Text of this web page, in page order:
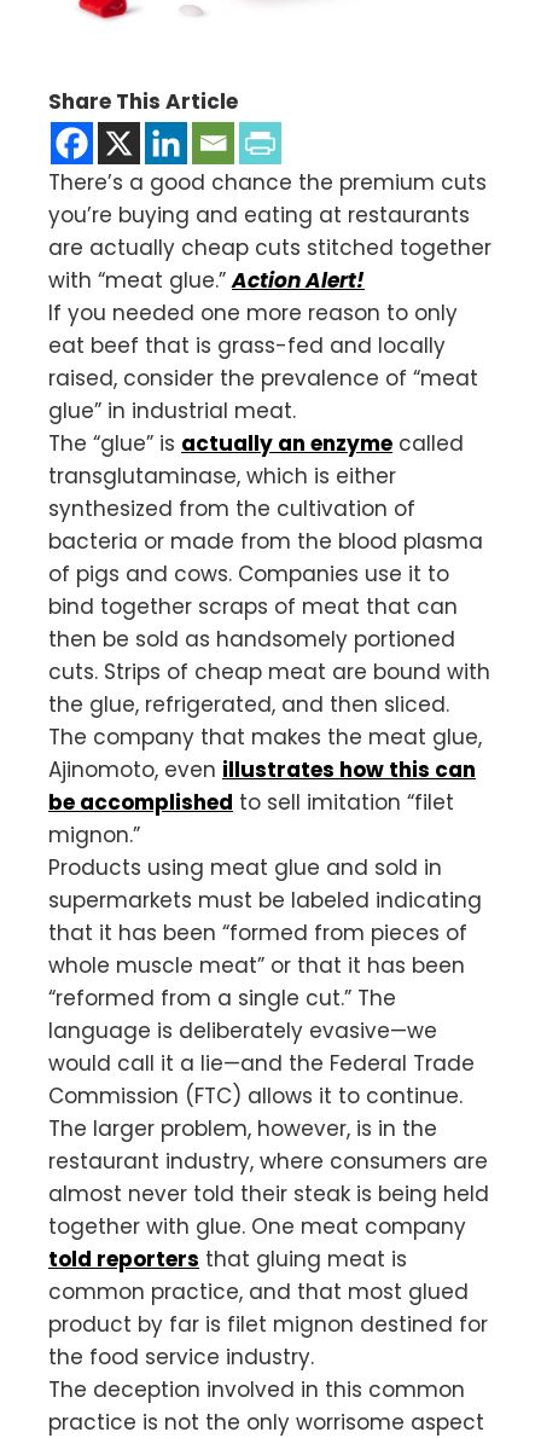
Share This Article
There’s a good chance the premium cuts
you’re buying and eating at restaurants
are actually cheap cuts stitched together
with “meat glue.”Action Alert!
If you needed one more reason to only
eat beef that is grass-fed and locally
raised, consider the prevalence of “meat
glue” in industrial meat.
The “glue” is actually an enzyme called
transglutaminase, which is either
synthesized from the cultivation of
bacteria or made from the blood plasma
of pigs and cows. Companies use it to
bind together scraps of meat that can
then be sold as handsomely portioned
cuts. Strips of cheap meat are bound with
the glue, refrigerated, and then sliced.
The company that makes the meat glue,
Ajinomoto, even illustrates how this can
be accomplished to sell imitation “filet
mignon.”
Products using meat glue and sold in
supermarkets must be labeled indicating
that it has been “formed from pieces of
whole muscle meat” or that it has been
“reformed from a single cut.” The
language is deliberately evasive—we
would call it a lie—and the Federal Trade
Commission (FTC) allows it to continue.
The larger problem, however, is in the
restaurant industry, where consumers are
almost never told their steak is being held
together with glue. One meat company
told reporters that gluing meat is
common practice, and that most glued
product by far is filet mignon destined for
the food service industry.
The deception involved in this common
practice is not the only worrisome aspect